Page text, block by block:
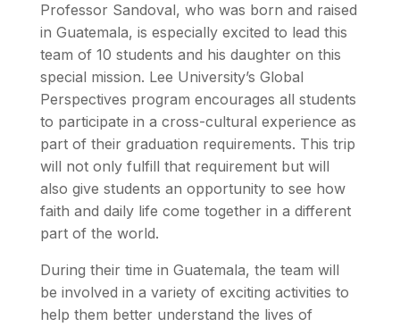
Professor Sandoval, who was born and raised
in Guatemala, is especially excited to lead this
team of 10 students and his daughter on this
special mission. Lee University’s Global
Perspectives program encourages all students
to participate in a cross-cultural experience as
part of their graduation requirements. This trip
will not only fulfill that requirement but will
also give students an opportunity to see how
faith and daily life come together in a different
part of the world.
During their time in Guatemala, the team will
be involved in a variety of exciting activities to
help them better understand the lives of